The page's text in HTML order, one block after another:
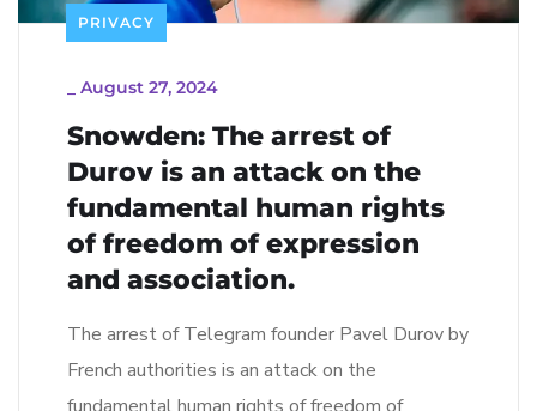
PRIVACY
August 27, 2024
Snowden: The arrest of
Durov is an attack on the
fundamental human rights
of freedom of expression
and association.
The arrest of Telegram founder Pavel Durov by
French authorities is an attack on the